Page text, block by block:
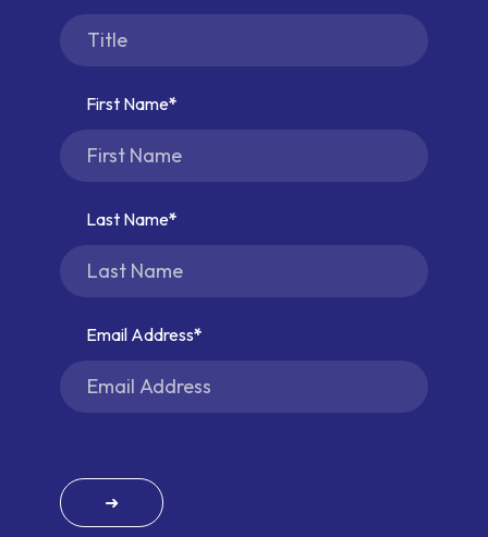
First Name
Last Name
Email Address
➜